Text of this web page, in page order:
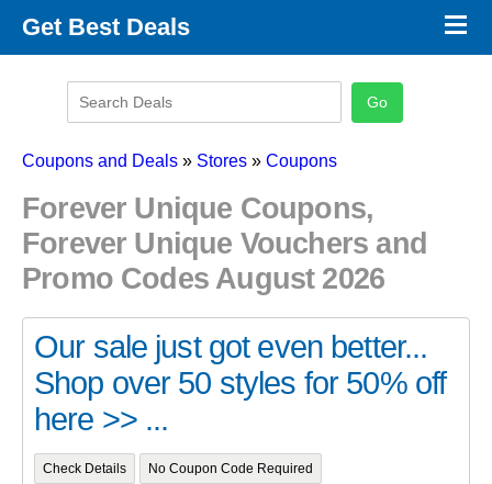
Get Best Deals
Promo Code Categories
×
Coupons and Deals » Stores » Coupons
Forever Unique Coupons,
Forever Unique Vouchers and
Promo Codes August 2026
Our sale just got even better...
Shop over 50 styles for 50% off
here >> ...
Check Details No Coupon Code Required